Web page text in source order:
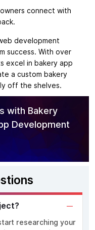
connect with
development
success. With over
excel in bakery app
a custom bakery
off the shelves.
with Bakery
Development
researching your